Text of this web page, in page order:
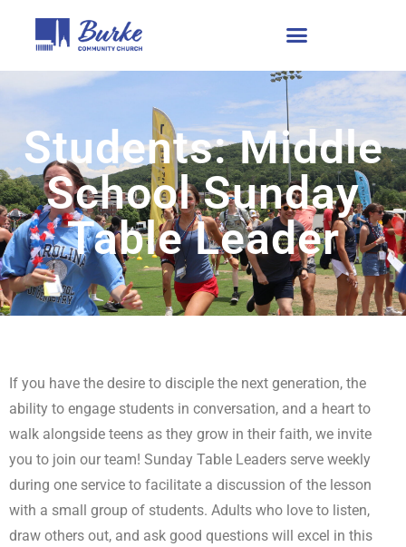
Students: Middle
School Sunday
Table Leader
If you have the desire to disciple the next generation, the
ability to engage students in conversation, and a heart to
walk alongside teens as they grow in their faith, we invite
you to join our team! Sunday Table Leaders serve weekly
during one service to facilitate a discussion of the lesson
with a small group of students. Adults who love to listen,
draw others out, and ask good questions will excel in this